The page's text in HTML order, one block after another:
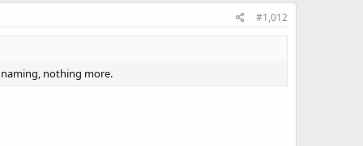
#1,012
naming, nothing more.